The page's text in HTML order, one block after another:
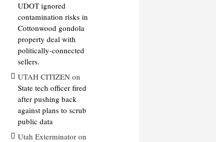
UDOT ignored
contamination risks in
Cottonwood gondola
property deal with
politically-connected
sellers.
UTAH CITIZENon
State tech officer fired
after pushing back
against plans to scrub
public data
Utah Exterminatoron